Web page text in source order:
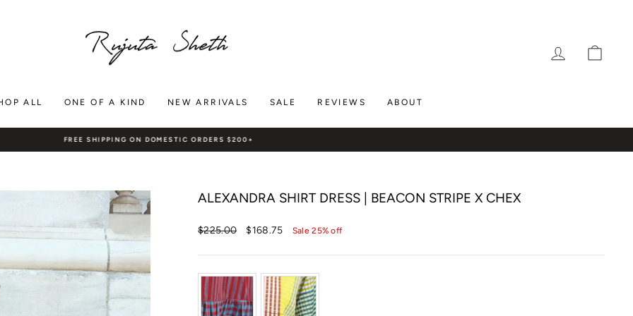
LOG IN
ALL ONE OF A KIND NEW ARRIVALS SALE REVIEWS ABOUT
Pause
FREE SHIPPING ON DOMESTIC ORDERS $200+
ALEXANDRA SHIRT DRESS | BEACON STRIPE X CHEX
Regular
$225.00
Sale
$168.75 Sale 25% off